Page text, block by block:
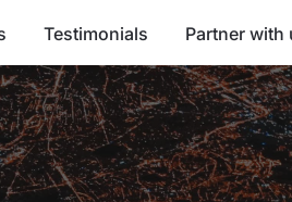
Testimonials Partner with